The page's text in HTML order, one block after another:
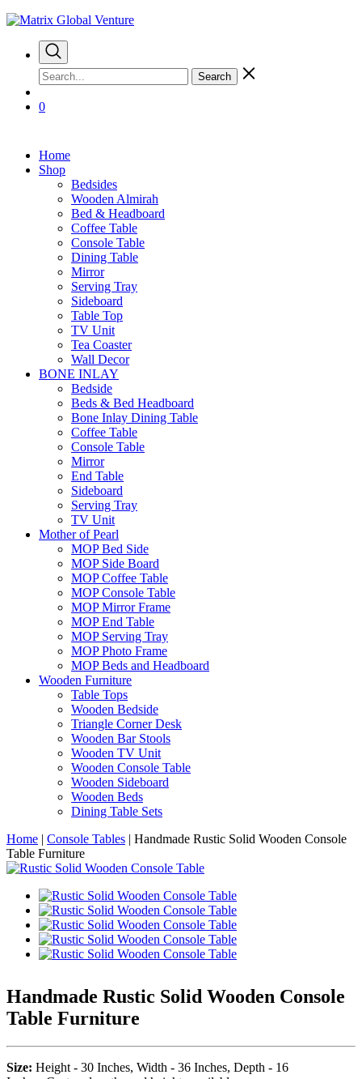
Search
0
Home
Shop
Bedsides
Wooden Almirah
Bed & Headboard
Coffee Table
Console Table
Dining Table
Mirror
Serving Tray
Sideboard
Table Top
TV Unit
Tea Coaster
Wall Decor
BONE INLAY
Bedside
Beds & Bed Headboard
Bone Inlay Dining Table
Coffee Table
Console Table
Mirror
End Table
Sideboard
Serving Tray
TV Unit
Mother of Pearl
MOP Bed Side
MOP Side Board
MOP Coffee Table
MOP Console Table
MOP Mirror Frame
MOP End Table
MOP Serving Tray
MOP Photo Frame
MOP Beds and Headboard
Wooden Furniture
Table Tops
Wooden Bedside
Triangle Corner Desk
Wooden Bar Stools
Wooden TV Unit
Wooden Console Table
Wooden Sideboard
Wooden Beds
Dining Table Sets
Home | Console Tables | Handmade Rustic Solid Wooden Console
Table Furniture
Handmade Rustic Solid Wooden Console
Table Furniture
Size: Height - 30 Inches, Width - 36 Inches, Depth - 16